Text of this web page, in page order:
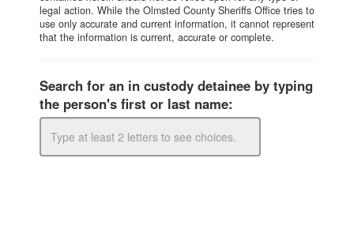
Contact Us
Accessibility & Translation